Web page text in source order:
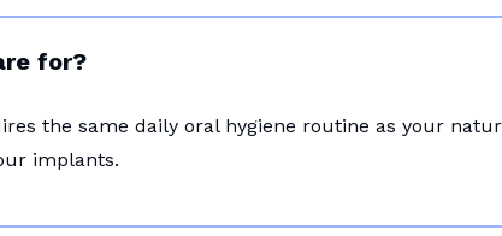
for?
the same daily oral hygiene routine as your
implants.